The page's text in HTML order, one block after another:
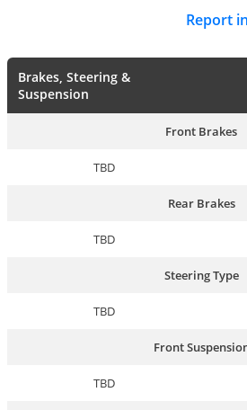
Report
Brakes, Steering &
Suspension
Front Brakes
TBD
Rear Brakes
TBD
Steering Type
TBD
Front
TBD